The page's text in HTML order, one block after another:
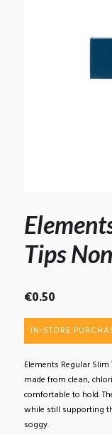
Tips
€0.50
IN-STORE
Elements Regular
made from clean,
comfortable to hold.
while still supporting
soggy.